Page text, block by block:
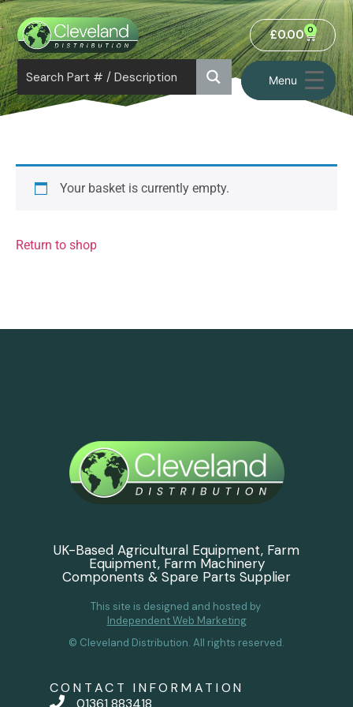
Menu
£0.00 0
Your basket is currently empty.
Return to shop
UK-Based Agricultural Equipment, Farm
Equipment, Farm Machinery
Components & Spare Parts Supplier
This site is designed and hosted by
Independent Web Marketing
© Cleveland Distribution. All rights reserved.
CONTACT INFORMATION
01361 883418